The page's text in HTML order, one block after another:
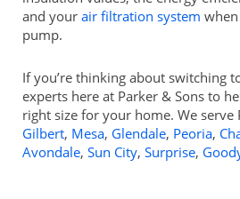
and your air filtration system
pump.
If you’re thinking about switching
experts here at Parker & Sons to
right size for your home. We serve
Gilbert, Mesa, Glendale, Peoria,
Avondale, Sun City, Surprise,